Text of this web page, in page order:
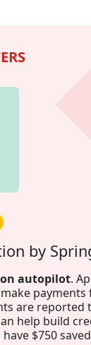
by
autopilot.
payments
are reported
help build
$750